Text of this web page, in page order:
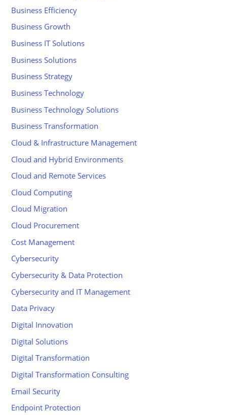
Business Efficiency
Business Growth
Business IT Solutions
Business Solutions
Business Strategy
Business Technology
Business Technology Solutions
Business Transformation
Cloud & Infrastructure Management
Cloud and Hybrid Environments
Cloud and Remote Services
Cloud Computing
Cloud Migration
Cloud Procurement
Cost Management
Cybersecurity
Cybersecurity & Data Protection
Cybersecurity and IT Management
Data Privacy
Digital Innovation
Digital Solutions
Digital Transformation
Digital Transformation Consulting
Email Security
Endpoint Protection